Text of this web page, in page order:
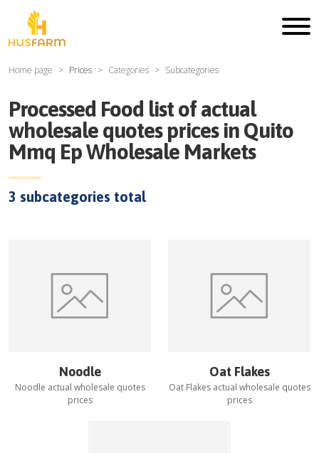
Home page Prices Categories Subcategories
Processed Food list of actual
wholesale quotes prices in Quito
Mmq Ep Wholesale Markets
3 subcategories total
Noodle
Noodle actual wholesale quotes
prices
Oat Flakes
Oat Flakesactual wholesale quotes
prices